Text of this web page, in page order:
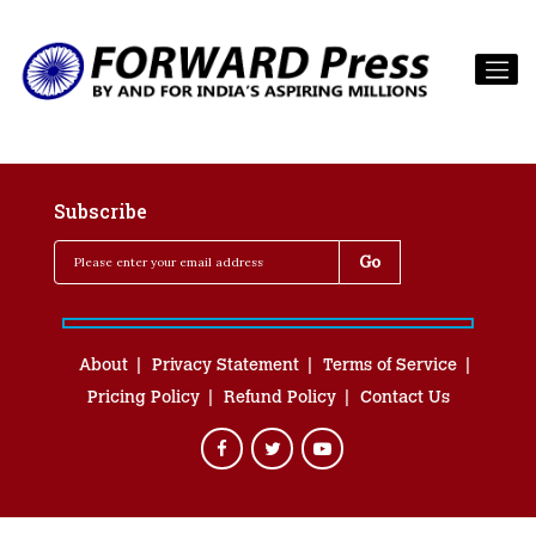
Subscribe
About Privacy Statement
Terms of Service
Pricing Policy
Refund Policy Contact Us